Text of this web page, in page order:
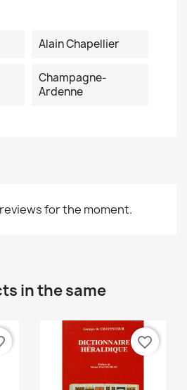
Alain Chapellier
Champagne-
Ardenne
for the moment.
in the same
favorite_border